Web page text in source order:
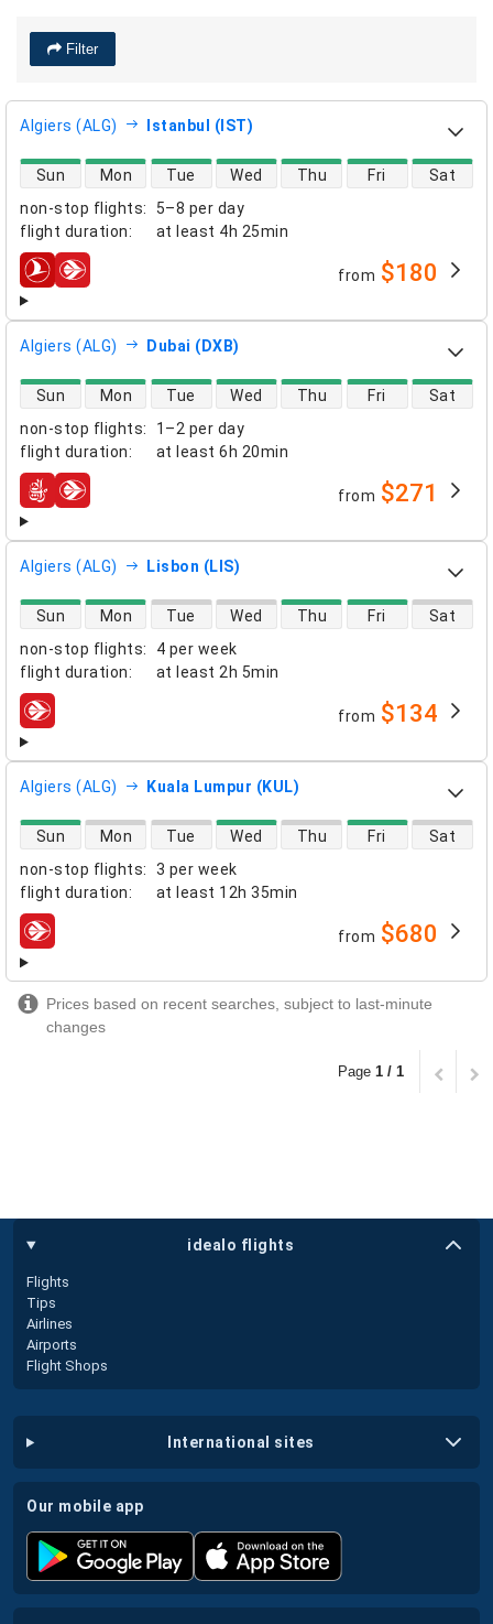
Filter
Algiers (ALG) Istanbul (IST)
non-stop flights:
5–8 per day
flight duration: at least 4h 25min
direct flight availability
Sun Mon Tue Wed Thu Fri Sat
airlines from $180
Algiers (ALG) Dubai (DXB)
non-stop flights:
1–2 per day
flight duration: at least 6h 20min
direct flight availability
Sun Mon Tue Wed Thu Fri Sat
airlines from $271
Algiers (ALG) Lisbon (LIS)
non-stop flights:
4 per week
flight duration: at least 2h 5min
direct flight availability
Sun Mon Tue Wed Thu Fri Sat
airlines from $134
Algiers (ALG) Kuala Lumpur (KUL)
non-stop flights:
3 per week
flight duration: at least 12h 35min
direct flight availability
Sun Mon Tue Wed Thu Fri Sat
airlines from $680
Prices based on recent searches, subject to last-minute
changes
Page 1 / 1
idealo flights
Flights
Tips
Airlines
Airports
Flight Shops
international sites
our mobile app